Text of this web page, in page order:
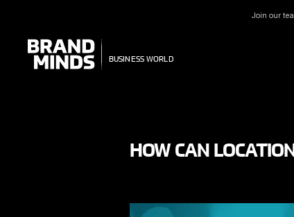
Join our
BUSINESS WORLD
UNITING THE
BUSINESS WORLD
HOW CAN